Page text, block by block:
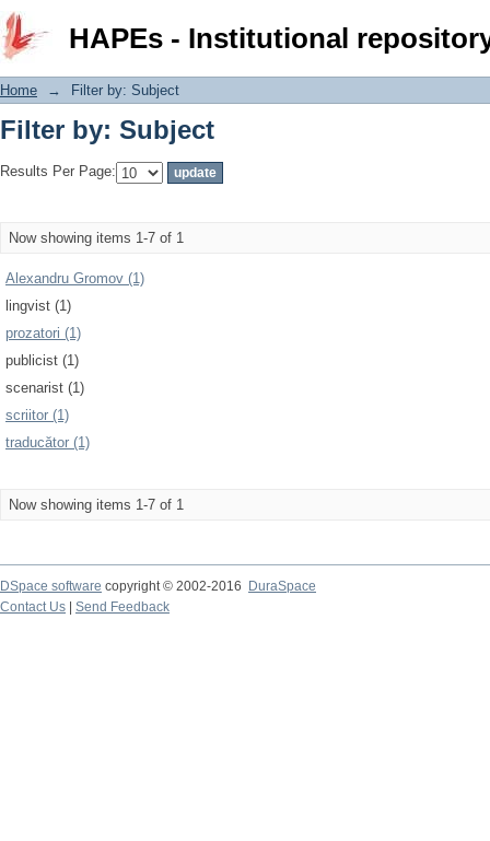
HAPEs - Institutional
Filter by: Subject
Home → Filter by: Subject
Filter by: Subject
Results Per Page:
Now showing items 1-7 of 1
Alexandru Gromov (1)
lingvist (1)
prozatori (1)
publicist (1)
scenarist (1)
scriitor (1)
traducător (1)
Now showing items 1-7 of 1
DSpace software copyright © 2002-2016
DuraSpace
Contact Us
Send Feedback